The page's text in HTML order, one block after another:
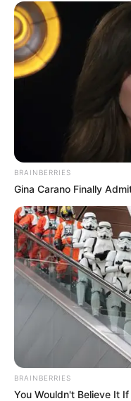
BRAINBERRIES
Gina Carano Finally
BRAINBERRIES
You Wouldn't Believe It